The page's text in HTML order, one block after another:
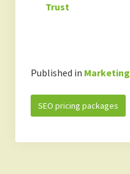
Trust
Published in Marketing
SEO pricing packages